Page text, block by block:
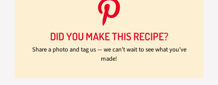
DID YOU MAKE THIS RECIPE?
Share a photo and tag us — we can’t wait to see what you’ve
made!